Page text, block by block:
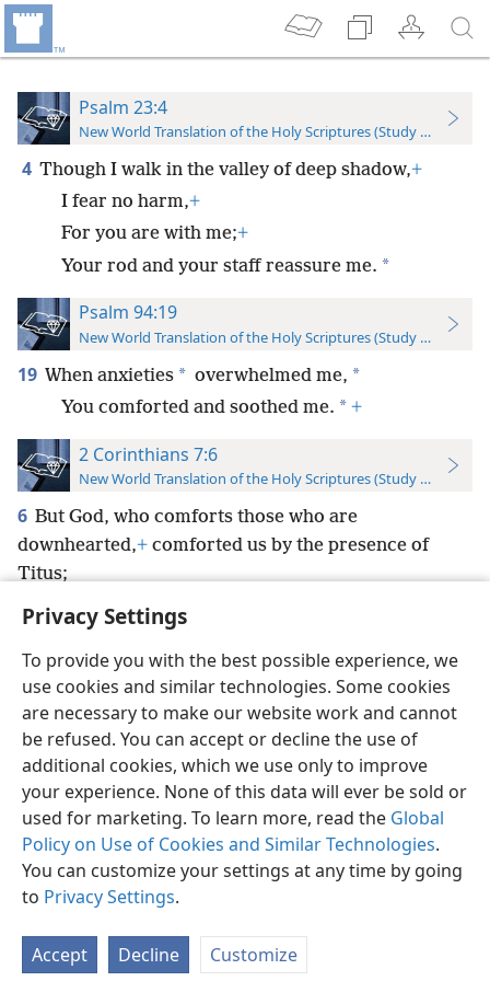
Privacy Settings
To provide you with the best possible experience, we
use cookies and similar technologies. Some cookies
are necessary to make our website work and cannot
be refused. You can accept or decline the use of
additional cookies, which we use only to improve
your experience. None of this data will ever be sold or
used for marketing. To learn more, read the Global
Policy on Use of Cookies and Similar Technologies.
You can customize your settings at any time by going
to Privacy Settings.
Accept Decline Customize
Psalm 23:4
New World Translation of the Holy Scriptures (Study Edition)
4 Though I walk in the valley of deep shadow,+
I fear no harm,+
For you are with me;+
Your rod and your staff reassure me. *
Psalm 94:19
New World Translation of the Holy Scriptures (Study Edition)
19 When anxieties * overwhelmed me, *
You comforted and soothed me. * +
2 Corinthians 7:6
New World Translation of the Holy Scriptures (Study Edition)
6 But God, who comforts those who are
downhearted,+ comforted us by the presence of
Titus;
English Preferences
Copyright© 2026 Watch Tower Bible and Tract Society of Pennsylvania
Terms of Use Privacy Policy Privacy Settings
JW.ORG
Log In